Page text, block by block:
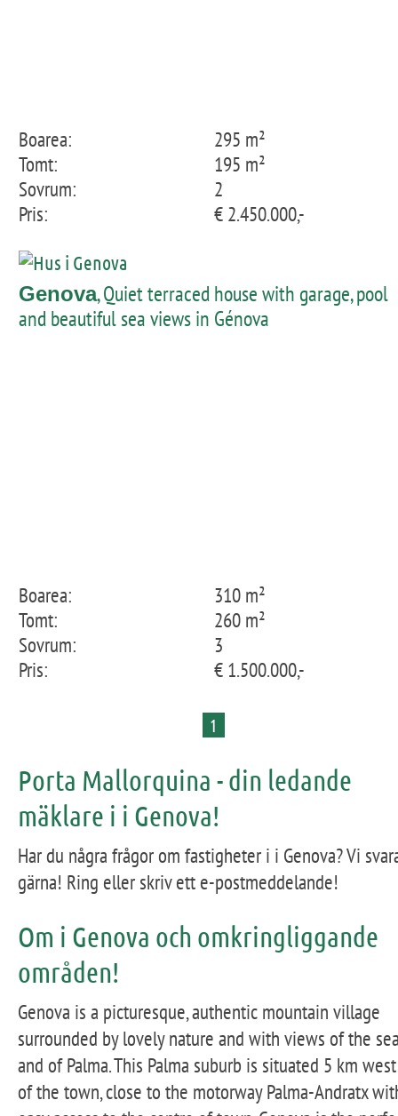
Boarea:
295 m²
Tomt:
195 m²
Sovrum:
2
Pris:
€ 2.450.000,-
Genova, Quiet terraced house with garage, pool
and beautiful sea views in Génova
Boarea:
310 m²
Tomt:
260 m²
Sovrum:
3
Pris:
€ 1.500.000,-
1
Porta Mallorquina - din ledande
mäklare i i Genova!
Har du några frågor om fastigheter i i Genova? Vi
gärna! Ring eller skriv ett e-postmeddelande!
Om i Genova och omkringliggande
områden!
Genova is a picturesque, authentic mountain village
surrounded by lovely nature and with views of the
and of Palma. This Palma suburb is situated 5 km west
of the town, close to the motorway Palma-Andratx